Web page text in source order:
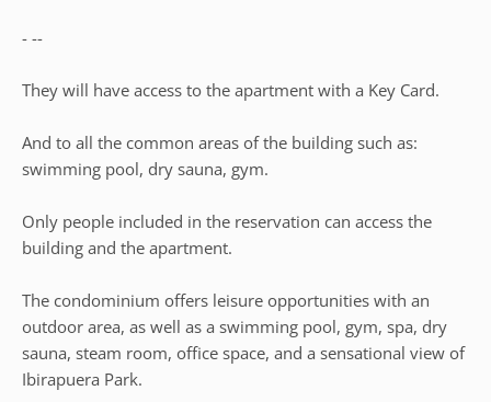
- --
They will have access to the apartment with a Key Card.
And to all the common areas of the building such as:
swimming pool, dry sauna, gym.
Only people included in the reservation can access the
building and the apartment.
The condominium offers leisure opportunities with an
outdoor area, as well as a swimming pool, gym, spa, dry
sauna, steam room, office space, and a sensational view of
Ibirapuera Park.